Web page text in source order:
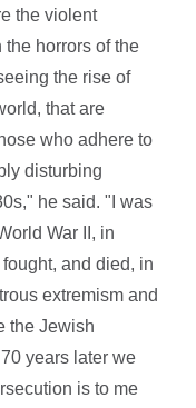
the violent
horrors of the
the rise of
that are
who adhere to
disturbing
he said. "I was
War II, in
and died, in
extremism and
the Jewish
years later we
is to me